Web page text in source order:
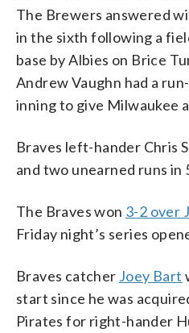
The Brewers answered
in the sixth following a
base by Albies on Brice
Andrew Vaughn had a
inning to give Milwaukee
Braves left-hander Chris
and two unearned runs in
The Braves won 3-2 over
Friday night’s series
Braves catcher Joey Bart
start since he was
Pirates for right-hander